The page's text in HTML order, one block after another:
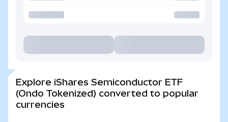
Explore iShares Semiconductor ETF
(Ondo Tokenized) converted to popular
currencies